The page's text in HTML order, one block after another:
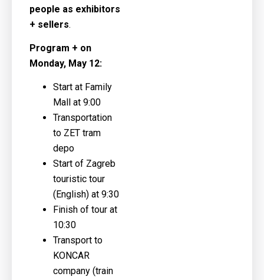
people as exhibitors
+ sellers.
Program + on
Monday, May 12:
Start at Family
Mall at 9:00
Transportation
to ZET tram
depo
Start of Zagreb
touristic tour
(English) at 9:30
Finish of tour at
10:30
Transport to
KONCAR
company (train